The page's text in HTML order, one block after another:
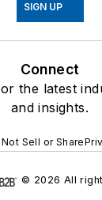
SIGN UP
Connect
the latest
and insights.
Sell or Share
© 2026 All